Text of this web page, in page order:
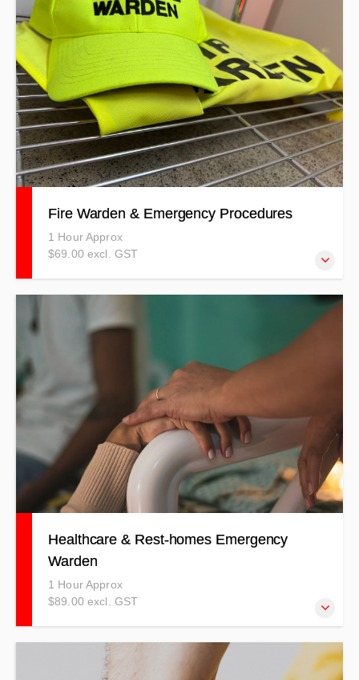
course designed to address your unique safety
requirements, ensuring relevant and effective training for
your team. Can be Half or Full Day Duration. PRICES
INDICATIVE ONLY - T&Cs APPLY
Fire Warden & Emergency Procedures
1 Hour Approx
$69.00 excl. GST
warden in a fire situation.
Healthcare & Rest-homes Emergency
Warden
1 Hour Approx
$89.00 excl. GST
Our Healthcare & Rest-home Emergency Warden course
covers a wide-range of emergencies that could possibly